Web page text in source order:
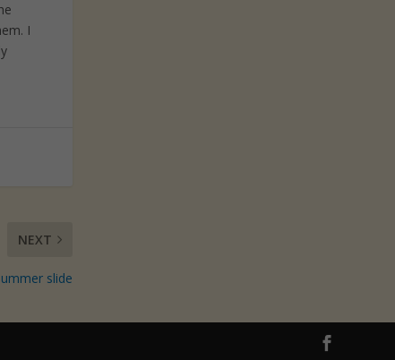
I
NEXT
slide